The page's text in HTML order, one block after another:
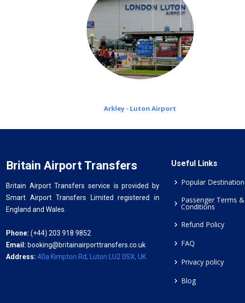
Arkley - Luton Airport
Britain Airport Transfers
Britain Airport Transfers service is provided by
Smart Airport Transfers Limited registered in
England and Wales.
Phone: (+44) 203 918 9852
Email: booking@britainairporttransfers.co.uk
Address: 40a Kimpton Rd, Luton LU2 0SX, UK
Useful Links
Popular Destination
Passenger Terms &
Conditions
Refund Policy
FAQ
Privacy policy
Blog